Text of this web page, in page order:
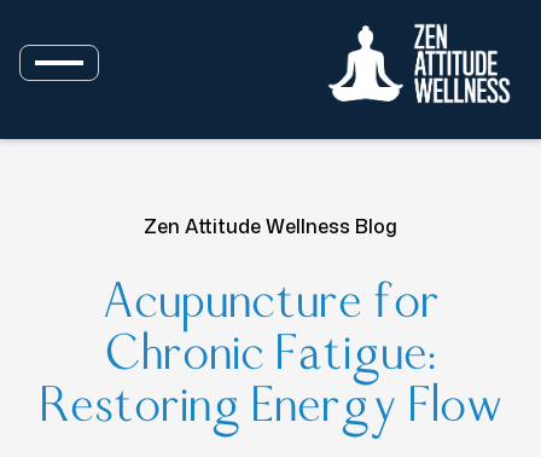
Zen Attitude Wellness Blog
Acupuncture for
Chronic Fatigue:
Restoring Energy Flow